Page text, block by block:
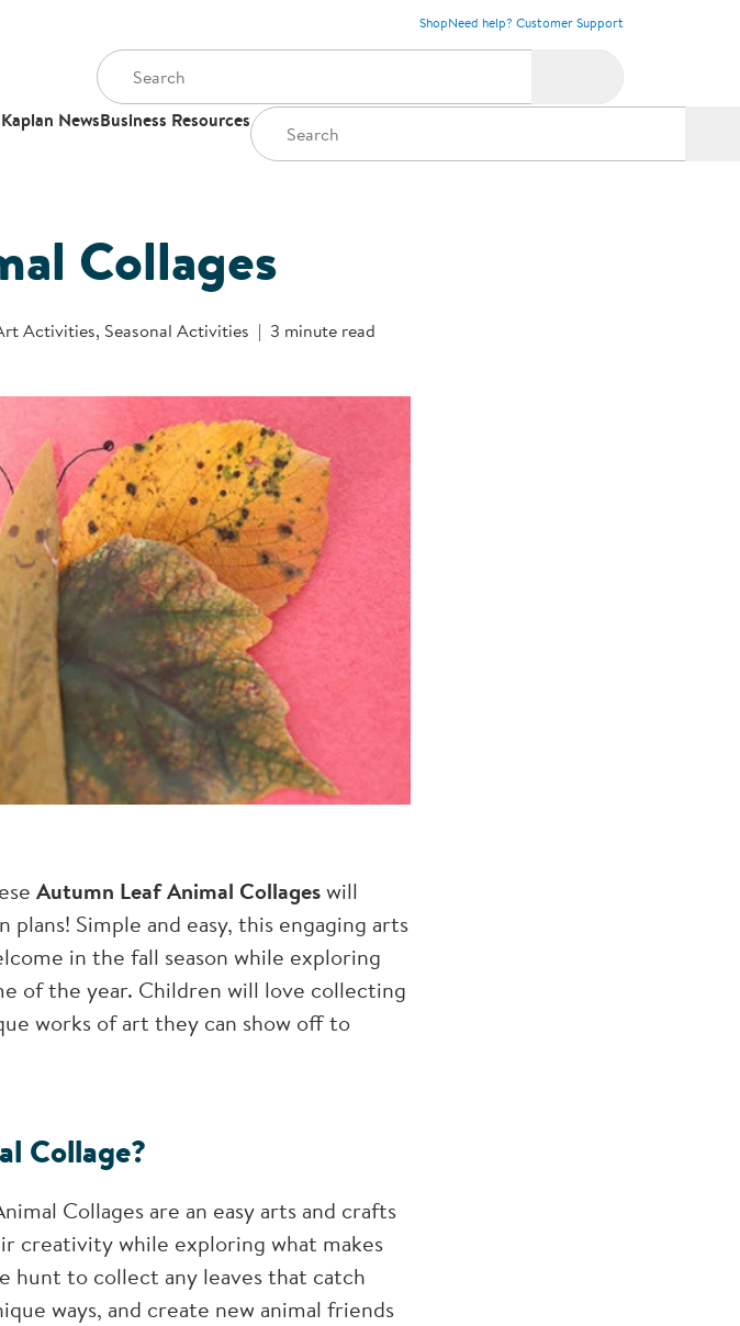
ShopNeed help? Customer Support
Kaplan NewsBusiness Resources
Collages
Activities, Seasonal Activities 3 minute read
Autumn Leaf Animal Collageswill
Simple and easy, this engaging arts
in the fall season while exploring
of the year. Children will love collecting
works of art they can show off to
Collage?
Collages are an easy arts and crafts
creativity while exploring what makes
hunt to collect any leaves that catch
ways, and create new animal friends